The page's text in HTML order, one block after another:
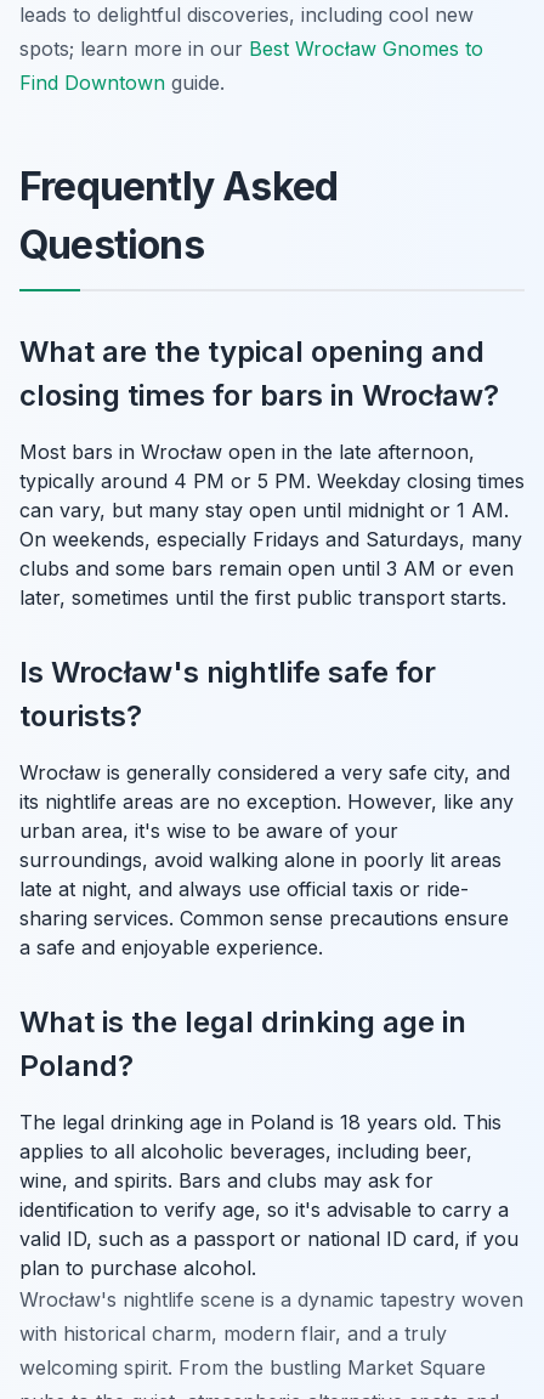
leads to delightful discoveries, including cool new
spots; learn more in our Best Wrocław Gnomes to
Find Downtown guide.
Frequently Asked
Questions
What are the typical opening and
closing times for bars in Wrocław?
Most bars in Wrocław open in the late afternoon,
typically around 4 PM or 5 PM. Weekday closing times
can vary, but many stay open until midnight or 1 AM.
On weekends, especially Fridays and Saturdays, many
clubs and some bars remain open until 3 AM or even
later, sometimes until the first public transport starts.
Is Wrocław's nightlife safe for
tourists?
Wrocław is generally considered a very safe city, and
its nightlife areas are no exception. However, like any
urban area, it's wise to be aware of your
surroundings, avoid walking alone in poorly lit areas
late at night, and always use official taxis or ride-
sharing services. Common sense precautions ensure
a safe and enjoyable experience.
What is the legal drinking age in
Poland?
The legal drinking age in Poland is 18 years old. This
applies to all alcoholic beverages, including beer,
wine, and spirits. Bars and clubs may ask for
identification to verify age, so it's advisable to carry a
valid ID, such as a passport or national ID card, if you
plan to purchase alcohol.
Wrocław's nightlife scene is a dynamic tapestry woven
with historical charm, modern flair, and a truly
welcoming spirit. From the bustling Market Square